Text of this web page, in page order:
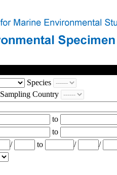
Species
Sampling Country
to
to
/ to / /